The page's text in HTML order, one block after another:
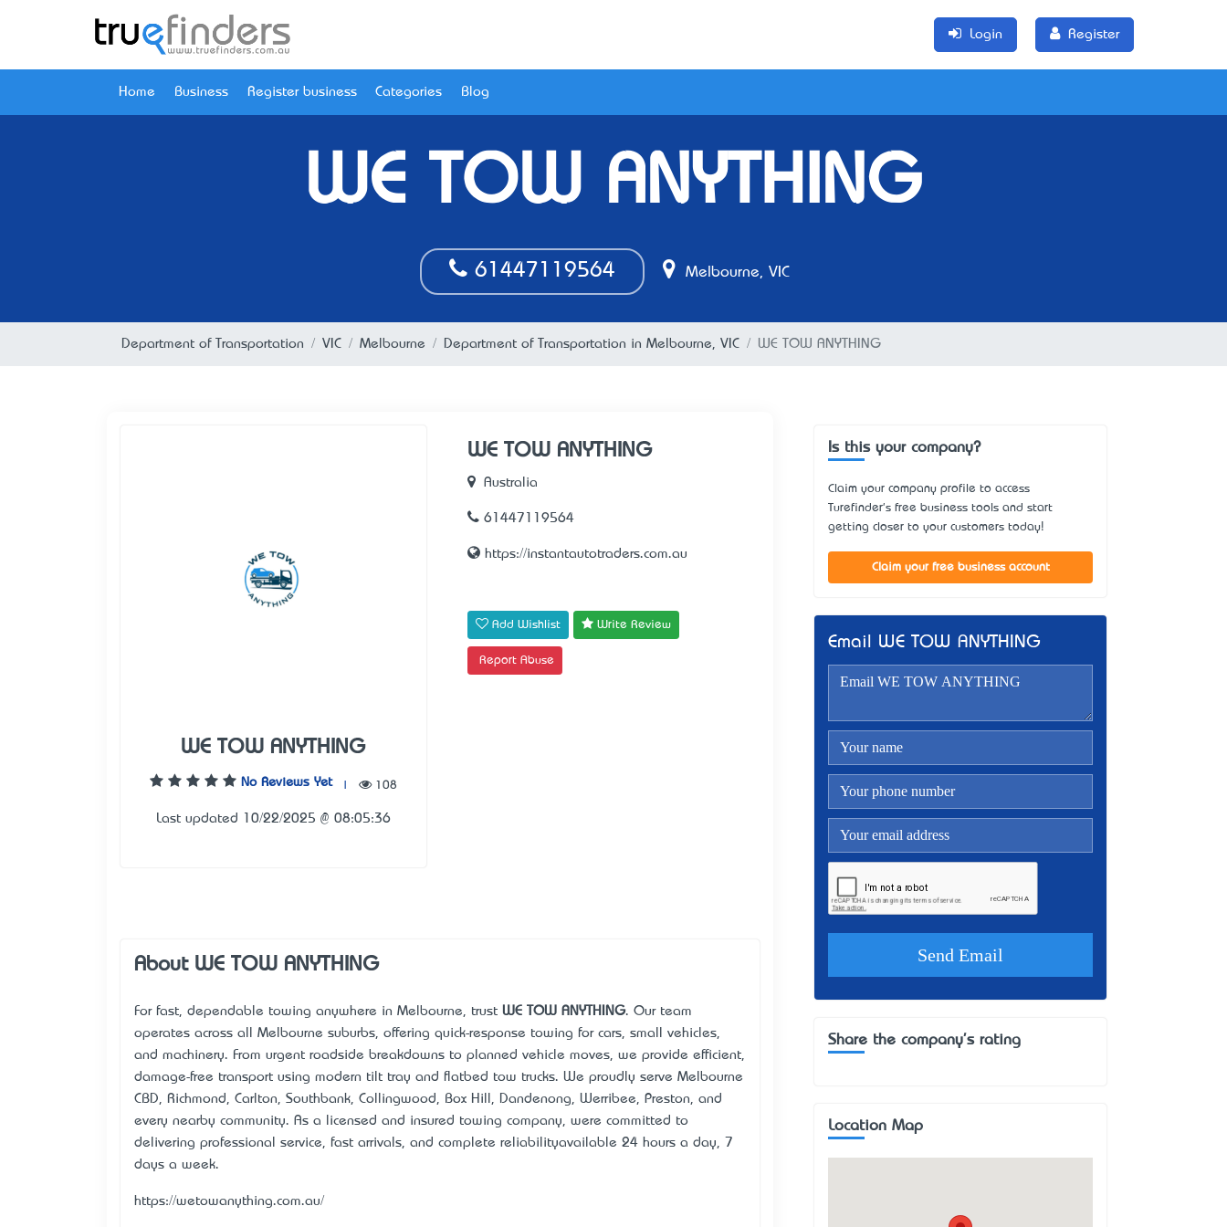
Login Register
Home Business Register business Categories Blog
WE TOW ANYTHING
61447119564 Melbourne, VIC
Department of Transportation VIC Melbourne Department of Transportation in Melbourne, VIC WE TOW ANYTHING
WE TOW ANYTHING
No Reviews Yet 108
Last updated 10/22/2025 @ 08:05:36
WE TOW ANYTHING
Australia
61447119564
https://instantautotraders.com.au
Add Wishlist Write Review
Report Abuse
About WE TOW ANYTHING
For fast, dependable towing anywhere in Melbourne, trust WE TOW ANYTHING. Our team
operates across all Melbourne suburbs, offering quick-response towing for cars, small vehicles,
and machinery. From urgent roadside breakdowns to planned vehicle moves, we provide efficient,
damage-free transport using modern tilt tray and flatbed tow trucks. We proudly serve Melbourne
CBD, Richmond, Carlton, Southbank, Collingwood, Box Hill, Dandenong, Werribee, Preston, and
every nearby community. As a licensed and insured towing company, we’re committed to
delivering professional service, fast arrivals, and complete reliability—available 24 hours a day, 7
days a week.
https://wetowanything.com.au/
Is this your company?
Claim your company profile to access
Turefinder's free business tools and start
getting closer to your customers today!
Claim your free business account
Email WE TOW ANYTHING
Share the company's rating
Location Map